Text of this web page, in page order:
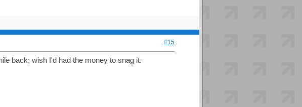
#15
back; wish I'd had the money to snag it.